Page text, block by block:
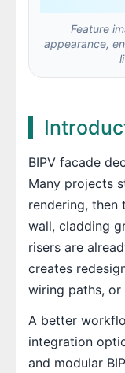
Feature
appearance,
BIPV facade
Many projects
rendering, then
wall, cladding
risers are
creates
wiring paths, or
A better
integration
and modular